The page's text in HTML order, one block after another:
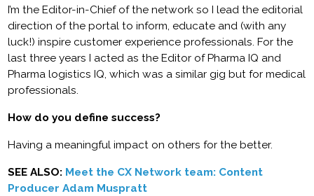
I’m the Editor-in-Chief of the network so I lead the editorial
direction of the portal to inform, educate and (with any
luck!) inspire customer experience professionals. For the
last three years I acted as the Editor of Pharma IQ and
Pharma logistics IQ, which was a similar gig but for medical
professionals.
How do you define success?
Having a meaningful impact on others for the better.
SEE ALSO: Meet the CX Network team: Content
Producer Adam Muspratt